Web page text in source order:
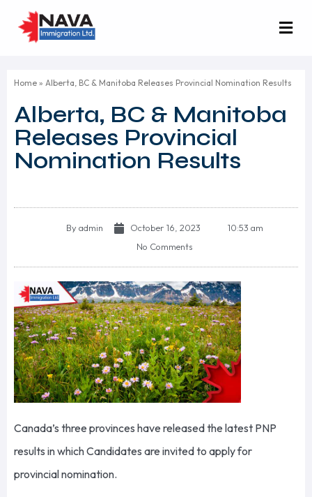
Home » Alberta, BC & Manitoba Releases Provincial Nomination Results
Alberta, BC & Manitoba
Releases Provincial
Nomination Results
By admin October 16, 2023
10:53 am
No Comments
Canada’s three provinces have released the latest PNP
results in which Candidates are invited to apply for
provincial nomination.